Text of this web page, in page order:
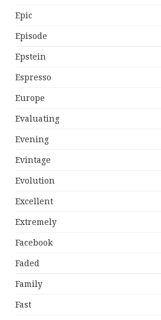
Epic
Episode
Epstein
Espresso
Europe
Evaluating
Evening
Evintage
Evolution
Excellent
Extremely
Facebook
Faded
Family
Fast